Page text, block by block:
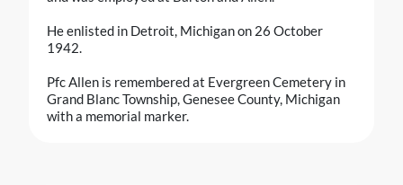
He enlisted in Detroit, Michigan on 26 October
1942.
Pfc Allen is remembered at Evergreen Cemetery in
Grand Blanc Township, Genesee County, Michigan
with a memorial marker.